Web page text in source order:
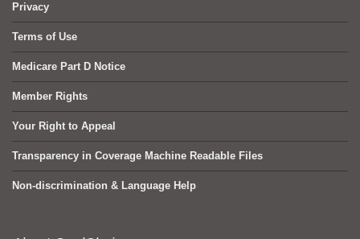
Privacy
Terms of Use
Medicare Part D Notice
Member Rights
Your Right to Appeal
Transparency in Coverage Machine Readable Files
Non-discrimination & Language Help